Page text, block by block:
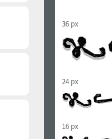
36 px
24 px
16 px